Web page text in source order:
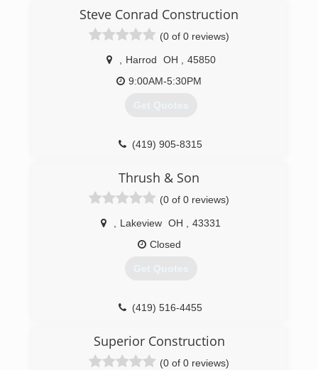
Steve Conrad Construction
(0 of 0 reviews)
Harrod OH
45850
9:00AM-5:30PM
Get Quotes
(419) 905-8315
Thrush & Son
(0 of 0 reviews)
Lakeview OH
43331
Closed
Get Quotes
(419) 516-4455
Superior Construction
(0 of 0 reviews)